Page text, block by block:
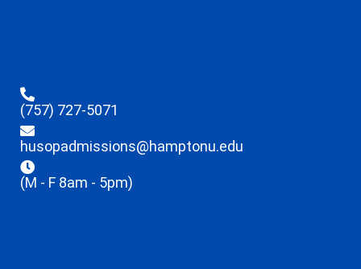
(757) 727-5071
husopadmissions@hamptonu.edu
(M - F 8am - 5pm)